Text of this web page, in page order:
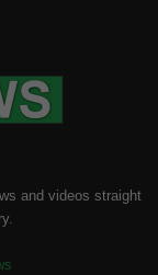
and videos straight